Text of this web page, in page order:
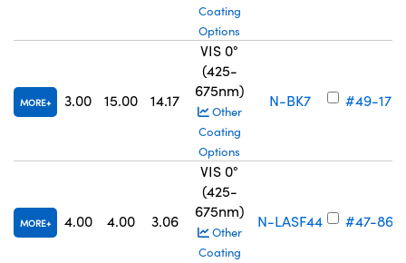
Coating
Options
MORE 3.00 15.00 14.17
VIS 0°
(425-
675nm)
Other
Coating
Options
N-BK7 #49-173
MORE 4.00 4.00 3.06
VIS 0°
(425-
675nm)
Other
Coating
N-LASF44 #47-861